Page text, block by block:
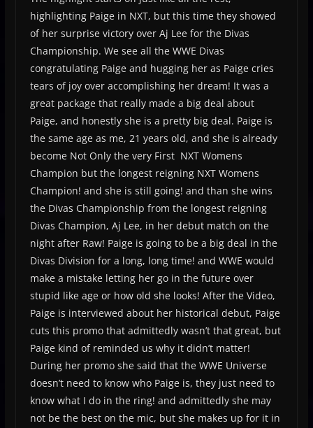
highlighting Paige in NXT, but this time they showed
of her surprise victory over Aj Lee for the Divas
Championship. We see all the WWE Divas
congratulating Paige and hugging her as Paige cries
tears of joy over accomplishing her dream! It was a
great package that really made a big deal about
Paige, and honestly she is a pretty big deal. Paige is
the same age as me, 21 years old, and she is already
become Not Only the very First NXT Womens
Champion but the longest reigning NXT Womens
Champion! and she is still going! and than she wins
the Divas Championship from the longest reigning
Divas Champion, Aj Lee, in her debut match on the
night after Raw! Paige is going to be a big deal in the
Divas Division for a long, long time! and WWE would
make a mistake letting her go in the future over
stupid like age or how old she looks! After the Video,
Paige is interviewed about her historical debut, Paige
cuts this promo that admittedly wasn’t that great, but
Paige kind of reminded us why it didn’t matter!
During her promo she said that the WWE Universe
doesn’t need to know who Paige is, they just need to
know what I do in the ring! and admittedly she may
not be the best on the mic, but she makes up for it in